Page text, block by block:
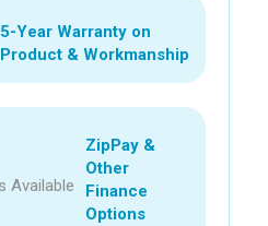
5-Year Warranty on
Product & Workmanship
ZipPay &
Other
Finance
Options